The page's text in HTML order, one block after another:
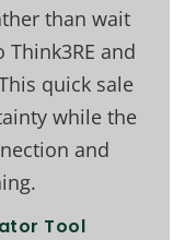
than wait
and
quick sale
while the
and
Tool